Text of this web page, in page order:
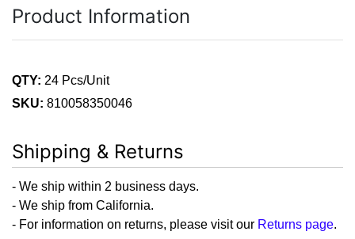
Product Information
QTY: 24 Pcs/Unit
SKU: 810058350046
Shipping & Returns
- We ship within 2 business days.
- We ship from California.
- For information on returns, please visit our Returns page.